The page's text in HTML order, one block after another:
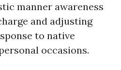
manner awareness
and adjusting
to native
occasions.